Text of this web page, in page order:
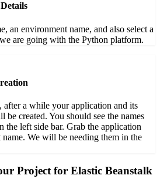
an environment name, and also select a
are going with the Python platform.
after a while your application and its
be created. You should see the names
the left side bar. Grab the application
We will be needing them in the
Project for Elastic Beanstalk